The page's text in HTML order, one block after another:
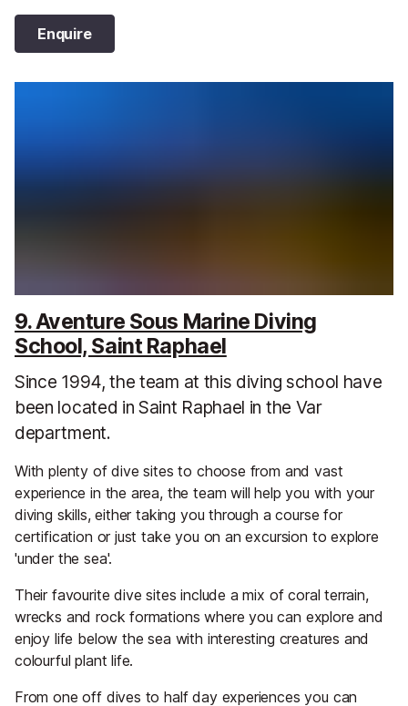
Enquire
9. Aventure Sous Marine Diving
School, Saint Raphael
Since 1994, the team at this diving school have
been located in Saint Raphael in the Var
department.
With plenty of dive sites to choose from and vast
experience in the area, the team will help you with your
diving skills, either taking you through a course for
certification or just take you on an excursion to explore
'under the sea'.
Their favourite dive sites include a mix of coral terrain,
wrecks and rock formations where you can explore and
enjoy life below the sea with interesting creatures and
colourful plant life.
From one off dives to half day experiences you can